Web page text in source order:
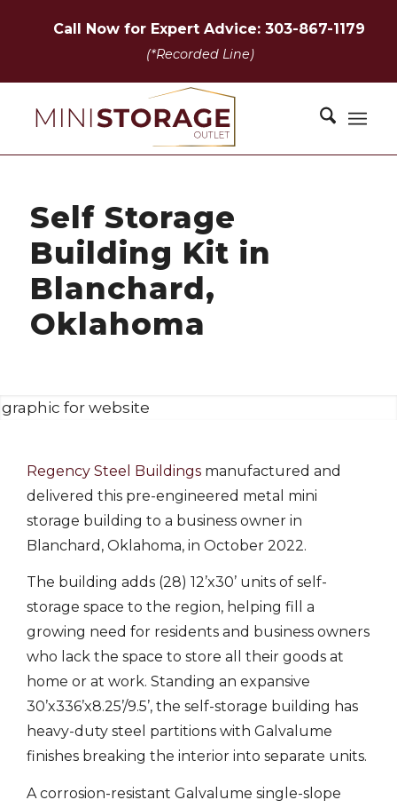
Call Now for Expert Advice: 303-867-1179
(*Recorded Line)
Self Storage
Building Kit in
Blanchard,
Oklahoma
Regency Steel Buildings manufactured and
delivered this pre-engineered metal mini
storage building to a business owner in
Blanchard, Oklahoma, in October 2022.
The building adds (28) 12’x30’ units of self-
storage space to the region, helping fill a
growing need for residents and business owners
who lack the space to store all their goods at
home or at work. Standing an expansive
30’x336’x8.25’/9.5’, the self-storage building has
heavy-duty steel partitions with Galvalume
finishes breaking the interior into separate units.
A corrosion-resistant Galvalume single-slope